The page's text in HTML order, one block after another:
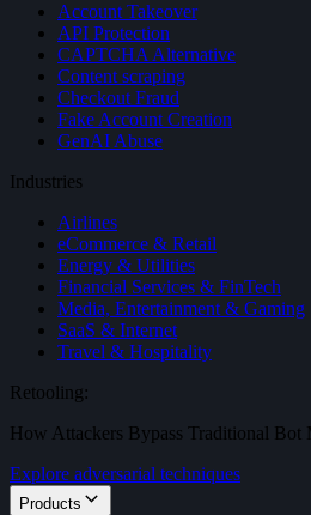
Account Takeover
API Protection
CAPTCHA Alternative
Content scraping
Checkout Fraud
Fake Account Creation
GenAI Abuse
Industries
Airlines
eCommerce & Retail
Energy & Utilities
Financial Services & FinTech
Media, Entertainment & Gaming
SaaS & Internet
Travel & Hospitality
Retooling:
How Attackers Bypass Traditional Bot
Explore adversarial techniques
Products